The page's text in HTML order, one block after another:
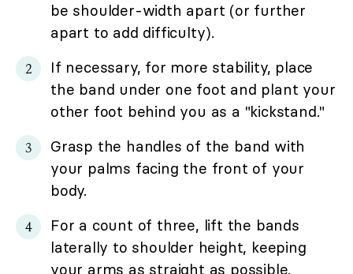
be shoulder-width apart (or further
apart to add difficulty).
If necessary, for more stability, place
the band under one foot and plant your
other foot behind you as a "kickstand."
Grasp the handles of the band with
your palms facing the front of your
body.
For a count of three, lift the bands
laterally to shoulder height, keeping
your arms as straight as possible.